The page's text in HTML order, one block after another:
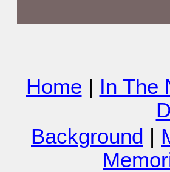
Home | In The
Background |